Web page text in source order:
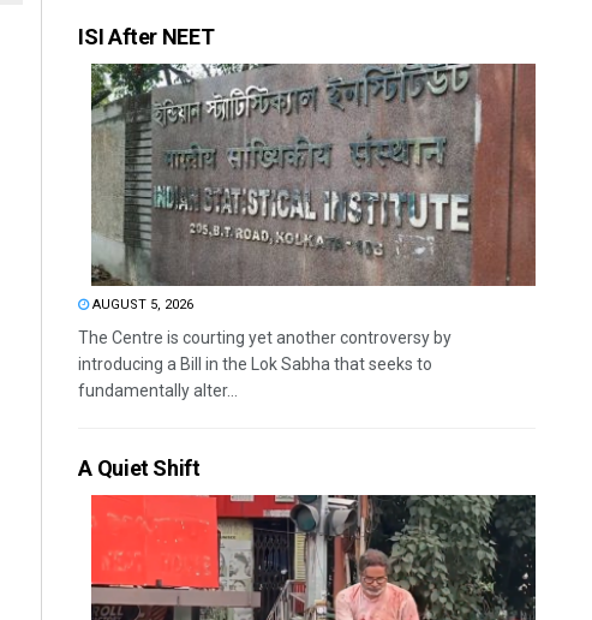
ISI After NEET
AUGUST 5, 2026
The Centre is courting yet another controversy by
introducing a Bill in the Lok Sabha that seeks to
fundamentally alter...
A Quiet Shift